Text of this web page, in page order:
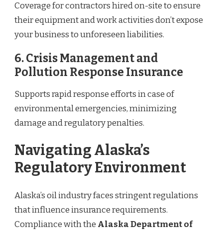
Coverage for contractors hired on-site to ensure
their equipment and work activities don’t expose
your business to unforeseen liabilities.
6.Crisis Management and
Pollution Response Insurance
Supports rapid response efforts in case of
environmental emergencies, minimizing
damage and regulatory penalties.
Navigating Alaska’s
Regulatory Environment
Alaska’s oil industry faces stringent regulations
that influence insurance requirements.
Compliance with the Alaska Department of